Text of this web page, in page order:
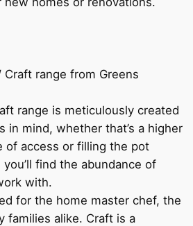
range from Greens
range is meticulously created
in mind, whether that’s a higher
of access or filling the pot
find the abundance of
with.
for the home master chef, the
families alike. Craft is a